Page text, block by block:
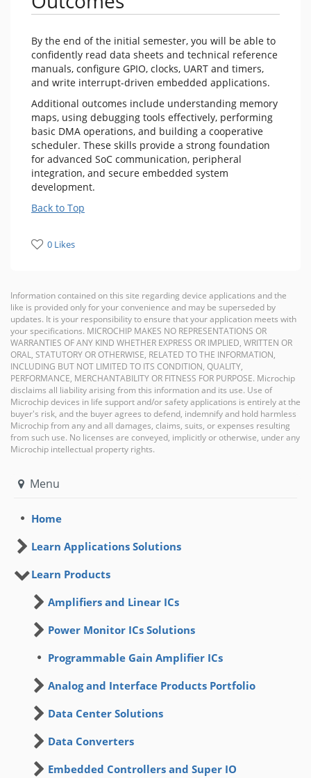
By the end of the initial semester, you will be able to
confidently read data sheets and technical reference
manuals, configure GPIO, clocks, UART and timers,
and write interrupt-driven embedded applications.
Additional outcomes include understanding memory
maps, using debugging tools effectively, performing
basic DMA operations, and building a cooperative
scheduler. These skills provide a strong foundation
for advanced SoC communication, peripheral
integration, and secure embedded system
development.
Back to Top
0 Likes
Information contained on this site regarding device applications and the
like is provided only for your convenience and may be superseded by
updates. It is your responsibility to ensure that your application meets with
your specifications. MICROCHIP MAKES NO REPRESENTATIONS OR
WARRANTIES OF ANY KIND WHETHER EXPRESS OR IMPLIED, WRITTEN OR
ORAL, STATUTORY OR OTHERWISE, RELATED TO THE INFORMATION,
INCLUDING BUT NOT LIMITED TO ITS CONDITION, QUALITY,
PERFORMANCE, MERCHANTABILITY OR FITNESS FOR PURPOSE. Microchip
disclaims all liability arising from this information and its use. Use of
Microchip devices in life support and/or safety applications is entirely at the
buyer's risk, and the buyer agrees to defend, indemnify and hold harmless
Microchip from any and all damages, claims, suits, or expenses resulting
from such use. No licenses are conveyed, implicitly or otherwise, under any
Microchip intellectual property rights.
Menu
Home
Learn Applications Solutions
Learn Products
Amplifiers and Linear ICs
Power Monitor ICs Solutions
Programmable Gain Amplifier ICs
Analog and Interface Products Portfolio
Data Center Solutions
Data Converters
Embedded Controllers and Super IO